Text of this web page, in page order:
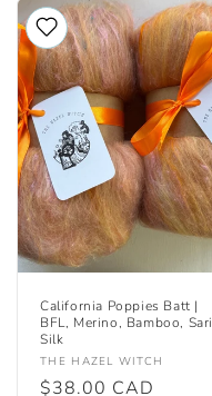
California Poppies Batt |
BFL, Merino, Bamboo, Sari
Silk
Vendor:
THE HAZEL WITCH
Regular
$38.00 CAD